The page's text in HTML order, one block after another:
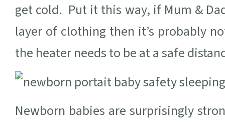
get cold. Put it this way, if Mum &
layer of clothing then it’s probably
the heater needs to be at a safe
Newborn babies are surprisingly